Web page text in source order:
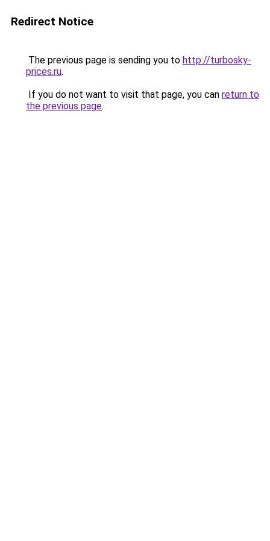
Redirect Notice
The previous page is sending you to http://turbosky-
prices.ru.
If you do not want to visit that page, you can return to
the previous page.